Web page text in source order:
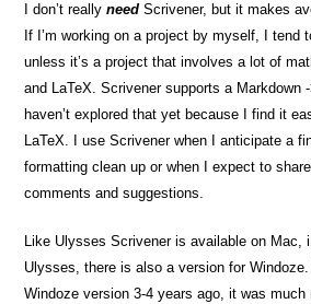
I don’t reallyneed Scrivener, but it makes
If I’m working on a project by myself, I tend
unless it’s a project that involves a lot of
and LaTeX. Scrivener supports a Markdown
haven’t explored that yet because I find it
LaTeX. I use Scrivener when I anticipate a
formatting clean up or when I expect to
comments and suggestions.
Like Ulysses Scrivener is available on Mac,
Ulysses, there is also a version for
Windoze version 3-4 years ago, it was